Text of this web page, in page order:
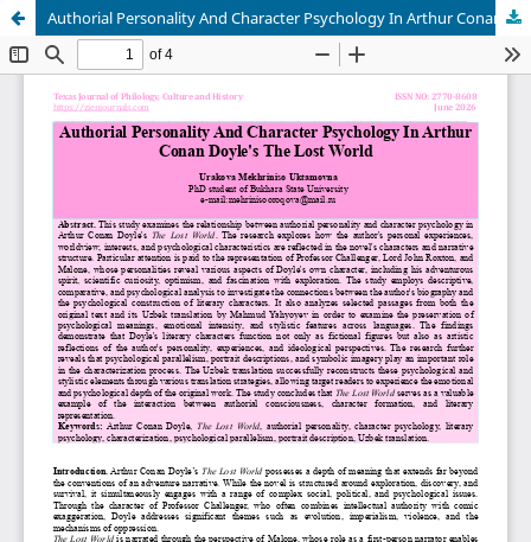
Authorial Personality And Character Psychology In Arthur Conan Doyle's The Lost World